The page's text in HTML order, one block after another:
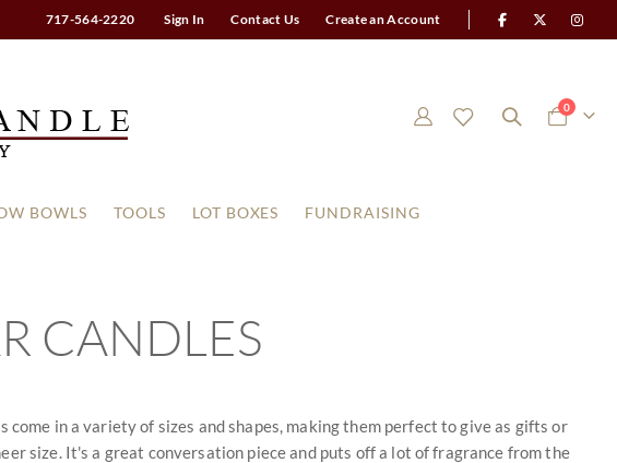
717-564-2220 Sign In Contact Us Create an Account
Cart
0items
BOWLS TOOLS LOT BOXES FUNDRAISING
CANDLES
in a variety of sizes and shapes, making them perfect to give as gifts or
size. It's a great conversation piece and puts off a lot of fragrance from the